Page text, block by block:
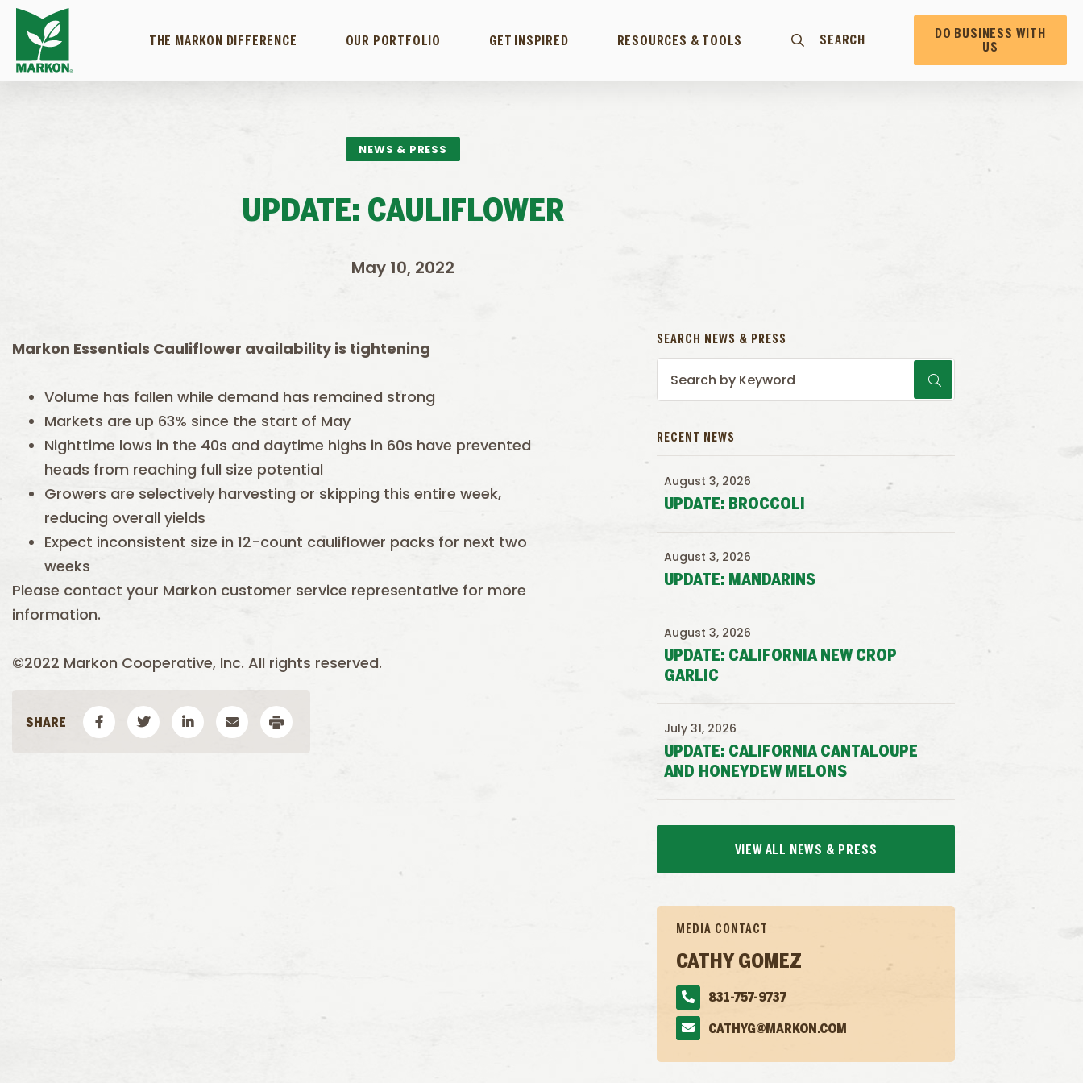
THE MARKON DIFFERENCE OUR PORTFOLIO GET INSPIRED RESOURCES & TOOLS SEARCH
DO BUSINESS WITH
US
NEWS & PRESS
UPDATE: CAULIFLOWER
May 10, 2022
Markon Essentials Cauliflower availability is tightening
Volume has fallen while demand has remained strong
Markets are up 63% since the start of May
Nighttime lows in the 40s and daytime highs in 60s have prevented
heads from reaching full size potential
Growers are selectively harvesting or skipping this entire week,
reducing overall yields
Expect inconsistent size in 12-count cauliflower packs for next two
weeks
Please contact your Markon customer service representative for more
information.
©2022 Markon Cooperative, Inc. All rights reserved.
SEARCH NEWS & PRESS
RECENT NEWS
UPDATE: BROCCOLI
August 3, 2026
UPDATE: MANDARINS
August 3, 2026
UPDATE: CALIFORNIA NEW CROP
GARLIC
August 3, 2026
UPDATE: CALIFORNIA CANTALOUPE
AND HONEYDEW MELONS
July 31, 2026
VIEW ALL NEWS & PRESS
MEDIA CONTACT
CATHY GOMEZ
831-757-9737
CATHYG@MARKON.COM